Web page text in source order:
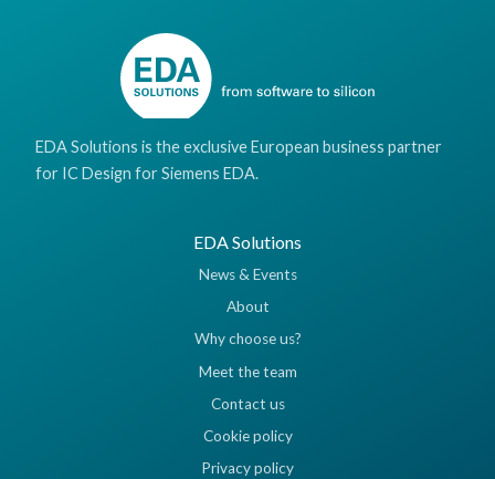
EDA Solutions is the exclusive European business partner
for IC Design for Siemens EDA.
EDA Solutions
News & Events
About
Why choose us?
Meet the team
Contact us
Cookie policy
Privacy policy